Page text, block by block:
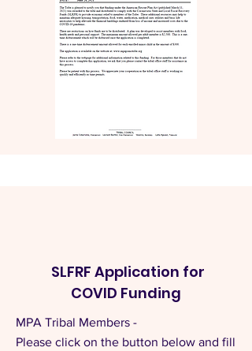
SLFRF Application for
COVID Funding
MPA Tribal Members -
Please click on the button below and fill